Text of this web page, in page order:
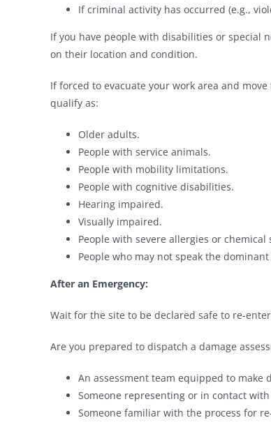
If criminal activity has occurred (e.g.,
If you have people with disabilities or special
on their location and condition.
If forced to evacuate your work area and
qualify as:
Older adults.
People with service animals.
People with mobility limitations.
People with cognitive disabilities.
Hearing impaired.
Visually impaired.
People with severe allergies or chemical
People who may not speak the
After an Emergency:
Wait for the site to be declared safe to re-
Are you prepared to dispatch a damage
An assessment team equipped to
Someone representing or in contact
Someone familiar with the process for